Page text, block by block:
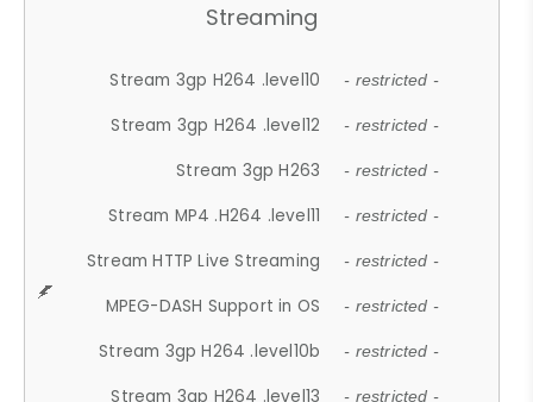
Streaming
Stream 3gp H264 .level10 - restricted -
Stream 3gp H264 .level12 - restricted -
Stream 3gp H263 - restricted -
Stream MP4 .H264 .level11 - restricted -
Stream HTTP Live Streaming - restricted -
MPEG-DASH Support in OS - restricted -
Stream 3gp H264 .level10b - restricted -
Stream 3gp H264 .level13 - restricted -